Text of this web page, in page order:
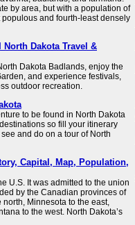
by area, but with a population of
and fourth-least densely
Dakota Travel &
Dakota Badlands, enjoy the
and experience festivals,
outdoor recreation.
to be found in North Dakota
so fill your itinerary
and do on a tour of North
Capital, Map, Population,
U.S. It was admitted to the union
by the Canadian provinces of
Minnesota to the east,
to the west. North Dakota’s